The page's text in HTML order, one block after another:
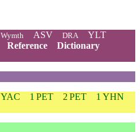
Wymth ASV DRA
YLT
Reference
Dictionary
YAC 1 PET 2 PET
1 YHN